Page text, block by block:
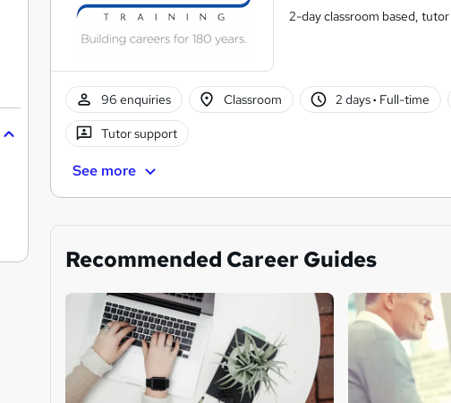
2-day classroom based,
96 enquiries Classroom 2 days· Full-time
Tutor support
See more
Recommended Career Guides